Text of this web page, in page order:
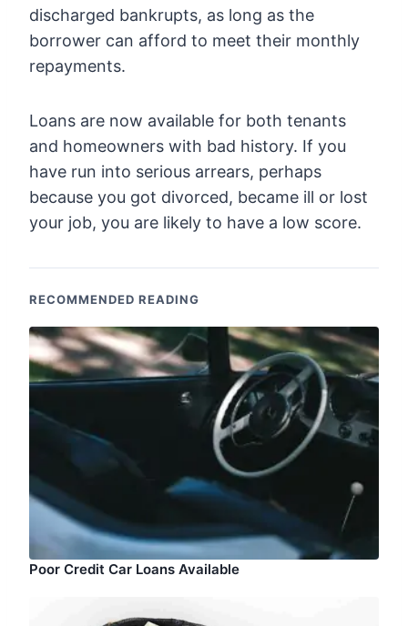
discharged bankrupts, as long as the
borrower can afford to meet their monthly
repayments.
Loans are now available for both tenants
and homeowners with bad history. If you
have run into serious arrears, perhaps
because you got divorced, became ill or lost
your job, you are likely to have a low score.
RECOMMENDED READING
Poor Credit Car Loans Available